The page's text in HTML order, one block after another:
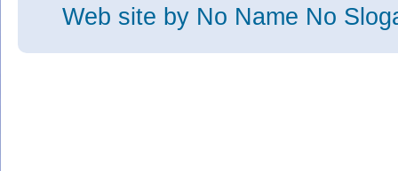
Web site by No Name No